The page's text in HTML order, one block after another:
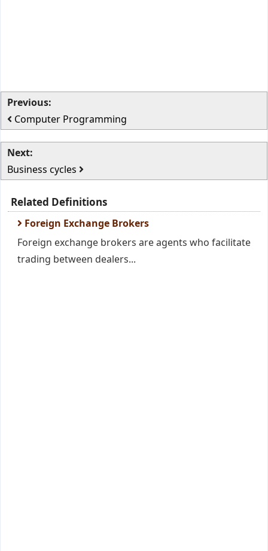
Previous:
Computer Programming
Next:
Business cycles
Related Definitions
Foreign Exchange Brokers
Foreign exchange brokers are agents who facilitate
trading between dealers...